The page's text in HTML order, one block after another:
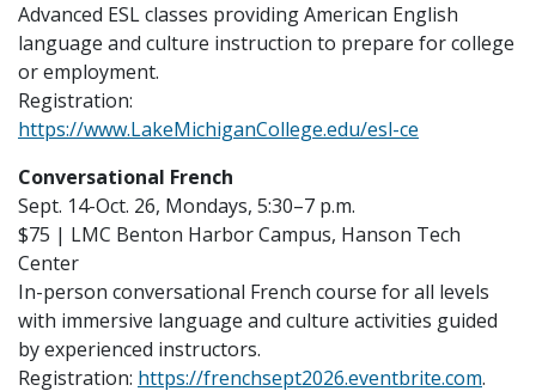
Advanced ESL classes providing American English
language and culture instruction to prepare for college
or employment.
Registration:
https://www.LakeMichiganCollege.edu/esl-ce
Conversational French
Sept. 14-Oct. 26, Mondays, 5:30–7 p.m.
$75 | LMC Benton Harbor Campus, Hanson Tech
Center
In-person conversational French course for all levels
with immersive language and culture activities guided
by experienced instructors.
Registration: https://frenchsept2026.eventbrite.com.